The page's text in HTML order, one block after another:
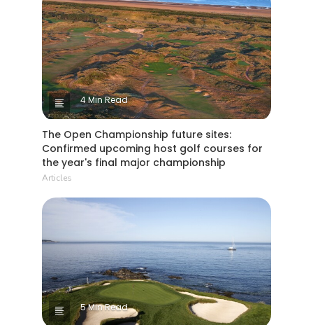
4 Min Read
The Open Championship future sites:
Confirmed upcoming host golf courses for
the year's final major championship
Articles
5 Min Read